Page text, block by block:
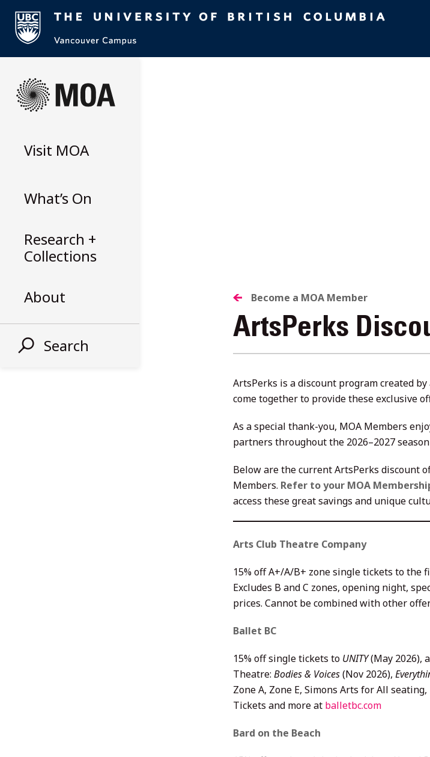
content
Visit MOA
What’s On
Research +
Collections
About
Search
Become a MOA Member
ArtsPerks
ArtsPerks is a discount program created
come together to provide these exclusive
As a special thank-you, MOA Members
partners throughout the 2026–2027
Below are the current ArtsPerks discount
Members. Refer to your MOA
access these great savings and unique
Arts Club Theatre Company
15% off A+/A/B+ zone single tickets to the
Excludes B and C zones, opening night,
prices. Cannot be combined with other
Ballet BC
15% off single tickets to UNITY(May 2026),
Theatre: Bodies & Voices(Nov 2026),
Zone A, Zone E, Simons Arts for All seating,
Tickets and more at balletbc.com
Bard on the Beach